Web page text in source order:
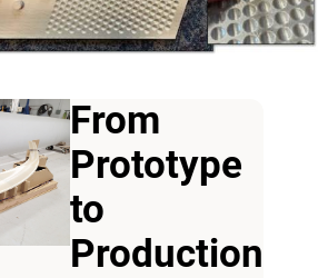
From
Prototype
to
Production